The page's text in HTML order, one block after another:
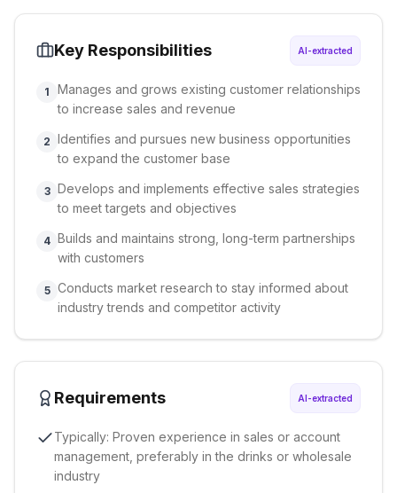
Key Responsibilities AI-extracted
1
Manages and grows existing customer relationships
to increase sales and revenue
2 Identifies and pursues new business opportunities
to expand the customer base
3 Develops and implements effective sales strategies
to meet targets and objectives
4 Builds and maintains strong, long-term partnerships
with customers
5 Conducts market research to stay informed about
industry trends and competitor activity
Requirements AI-extracted
Typically: Proven experience in sales or account
management, preferably in the drinks or wholesale
industry